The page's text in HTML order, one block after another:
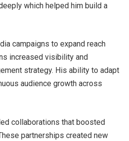
which helped him build a
campaigns to expand reach
increased visibility and
strategy. His ability to adapt
audience growth across
collaborations that boosted
partnerships created new